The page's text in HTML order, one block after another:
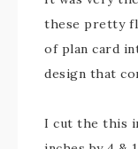
these pretty
of plan card
design that
I cut the this